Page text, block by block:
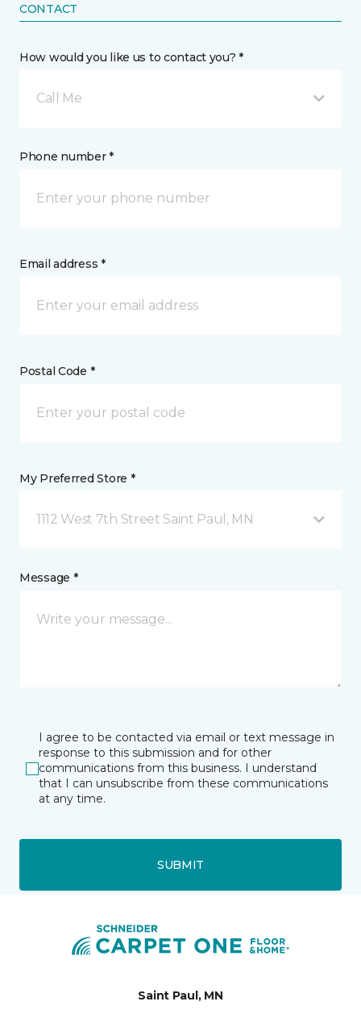
CONTACT
How would you like us to contact you? *
Call Me
Phone number *
Email address *
Postal Code *
My Preferred Store *
1112 West 7th Street Saint Paul, MN
Message *
I agree to be contacted via email or text message in
response to this submission and for other
communications from this business. I understand
that I can unsubscribe from these communications
at any time.
SUBMIT
Saint Paul, MN